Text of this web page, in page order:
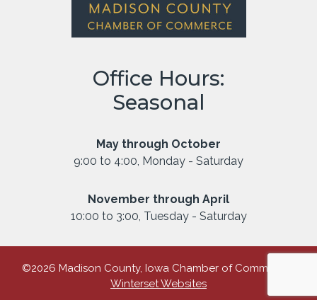
Office Hours:
Seasonal
May through October
9:00 to 4:00, Monday - Saturday
November through April
10:00 to 3:00, Tuesday - Saturday
©2026 Madison County, Iowa Chamber of Commerce |
Winterset Websites